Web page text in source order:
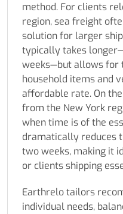
method. For clients
region, sea freight
solution for larger
typically takes
weeks—but allows for
household items and
affordable rate. On
from the New York
when time is of the
dramatically reduces
two weeks, making it
or clients shipping
Earthrelo tailors
individual needs,